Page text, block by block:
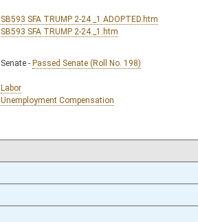
SB593 SFA TRUMP 2-24 _1 ADOPTED.htm
SB593 SFA TRUMP 2-24 _1.htm
Senate - Passed Senate (Roll No. 198)
Labor
Unemployment Compensation